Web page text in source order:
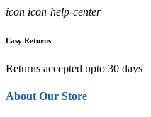
icon icon-help-center
Easy Returns
Returns accepted upto 30 days
About Our Store